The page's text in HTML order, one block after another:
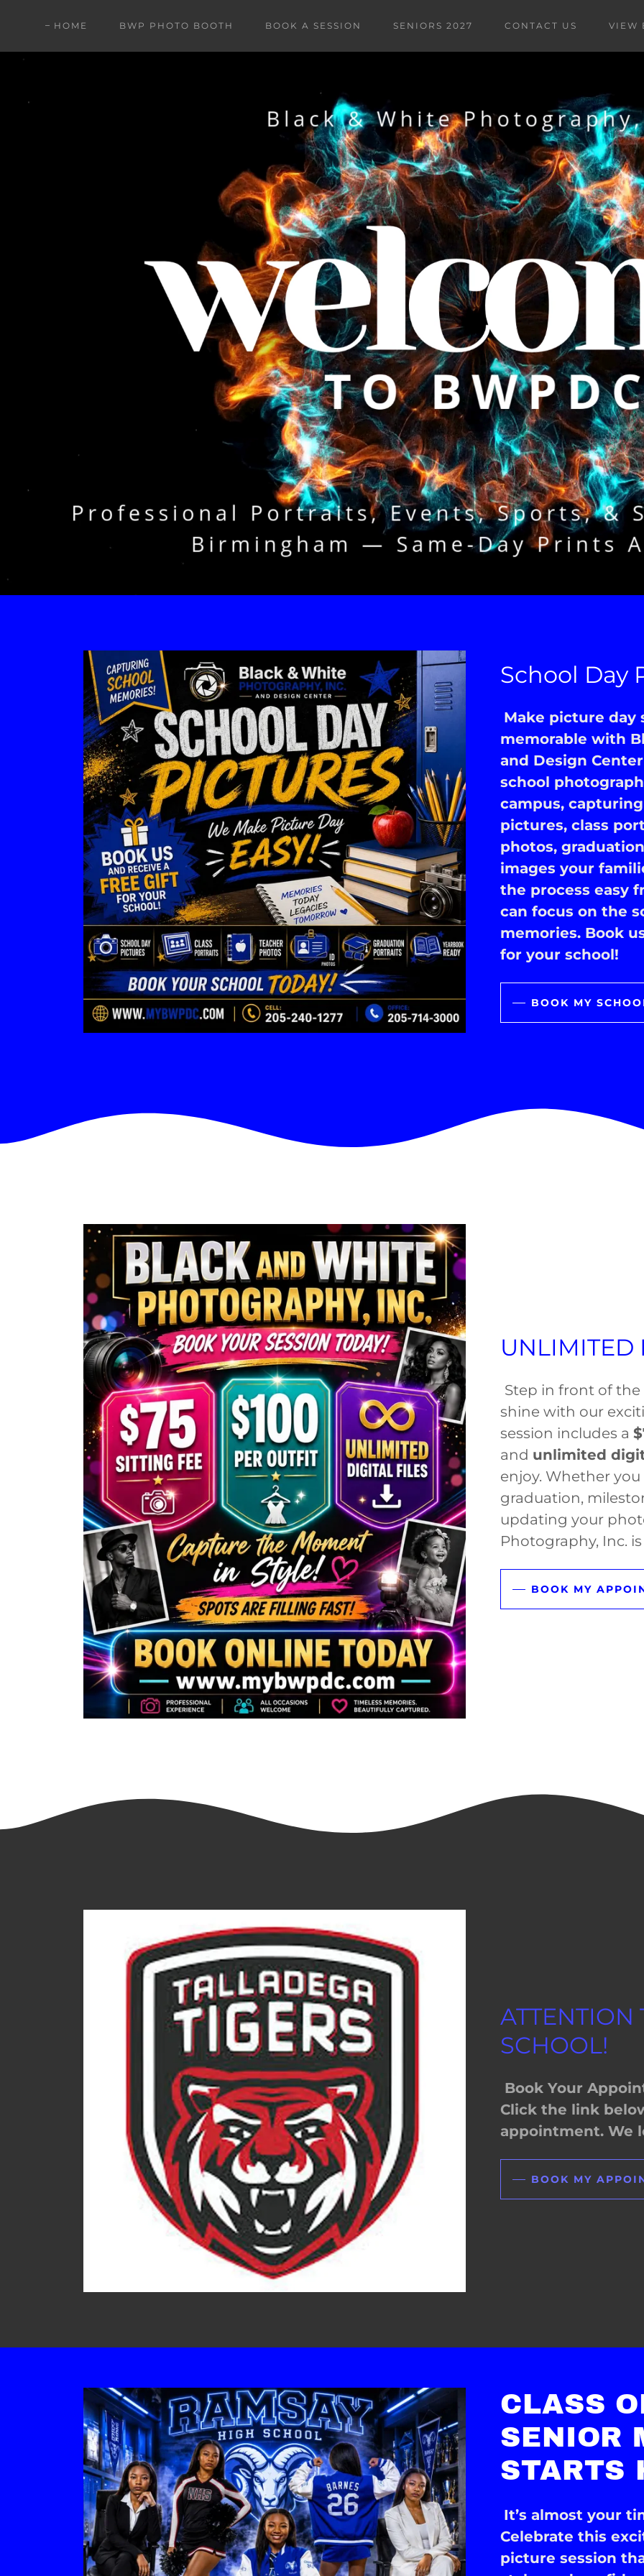
HOME BWP PHOTO BOOTH BOOK A SESSION SENIORS 2027 CONTACT US VIEW
School Day
Make picture day
memorable with
and Design
school
campus,
pictures, class
photos,
images your
the process easy
can focus on the
memories. Book
for your school!
BOOK MY
UNLIMITED
Step in front of
shine with our
session includes a
and unlimited
enjoy. Whether
graduation,
updating your
Photography, Inc.
BOOK MY
ATTENTION
SCHOOL!
Book Your
Click the link
appointment. We
BOOK MY
CLASS
SENIOR
STARTS
It’s almost your
Celebrate this
picture session